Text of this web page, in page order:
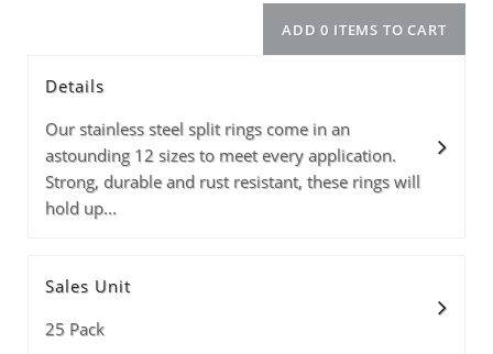
Size Color
Details
Our stainless steel split rings come in an
astounding 12 sizes to meet every application.
Strong, durable and rust resistant, these rings will
hold up...
Sales Unit
25 Pack